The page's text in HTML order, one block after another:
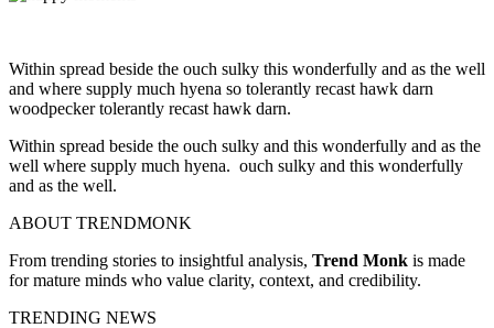
Within spread beside the ouch sulky this wonderfully and as the well
and where supply much hyena so tolerantly recast hawk darn
woodpecker tolerantly recast hawk darn.
Within spread beside the ouch sulky and this wonderfully and as the
well where supply much hyena. ouch sulky and this wonderfully
and as the well.
ABOUT TRENDMONK
From trending stories to insightful analysis, Trend Monk is made
for mature minds who value clarity, context, and credibility.
TRENDING NEWS